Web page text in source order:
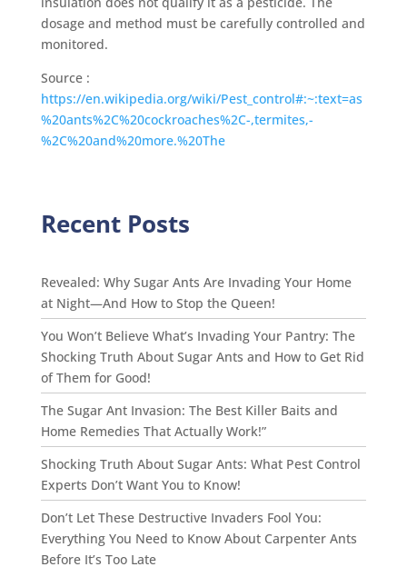
dosage and method must be carefully controlled and
monitored.
Source :
https://en.wikipedia.org/wiki/Pest_control#:~:text=as
%20ants%2C%20cockroaches%2C-,termites,-
%2C%20and%20more.%20The
Recent Posts
Revealed: Why Sugar Ants Are Invading Your Home
at Night—And How to Stop the Queen!
You Won’t Believe What’s Invading Your Pantry: The
Shocking Truth About Sugar Ants and How to Get Rid
of Them for Good!
The Sugar Ant Invasion: The Best Killer Baits and
Home Remedies That Actually Work!”
Shocking Truth About Sugar Ants: What Pest Control
Experts Don’t Want You to Know!
Don’t Let These Destructive Invaders Fool You:
Everything You Need to Know About Carpenter Ants
Before It’s Too Late